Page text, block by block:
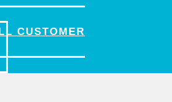
CUSTOMER